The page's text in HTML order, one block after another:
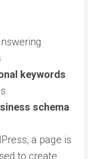
keywords
schema
a page is
to create